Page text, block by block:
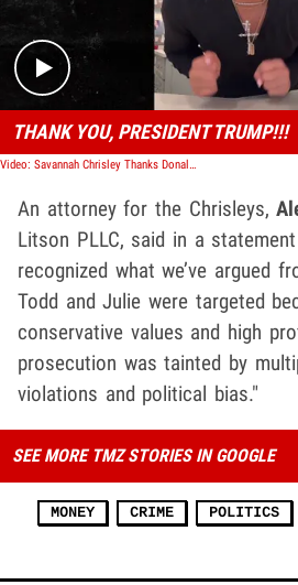
THANK YOU, PRESIDENT TRUMP!!!
Video: Savannah Chrisley Thanks Donald Trump For Pardoning Parents
An attorney for the Chrisleys,
Litson PLLC, said in a
recognized what we’ve argued
Todd and Julie were targeted
conservative values and high
prosecution was tainted by
violations and political bias."
SEE MORE TMZ STORIES IN GOOGLE
MONEY CRIME POLITICS